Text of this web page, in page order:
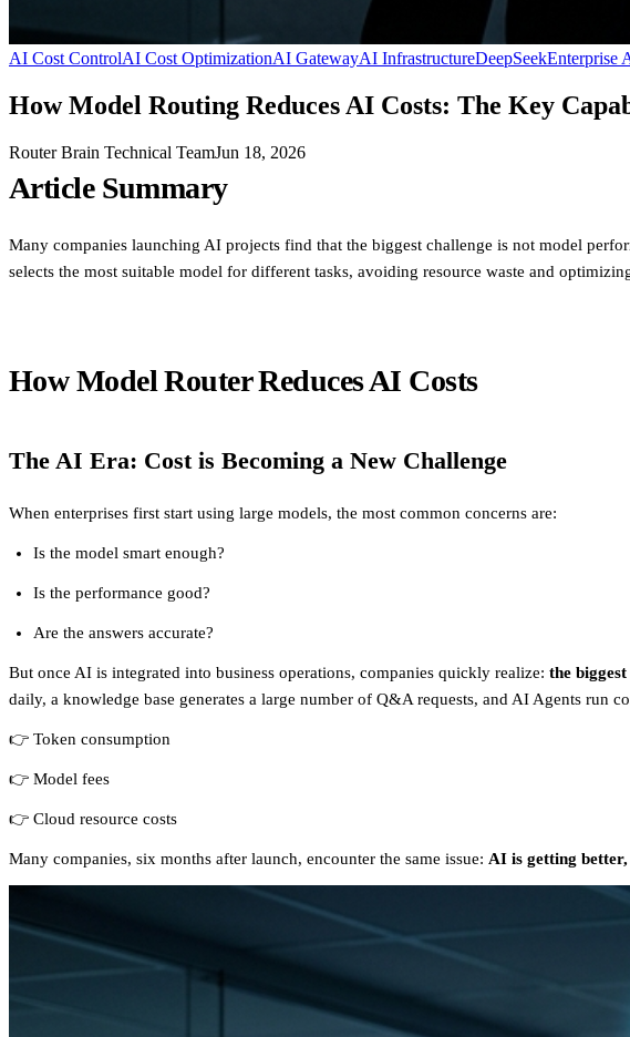
AI Cost ControlAI Cost OptimizationAI GatewayAI InfrastructureDeepSeekEnterprise
How Model Routing Reduces AI Costs: The Key
Router Brain Technical TeamJun 18, 2026
Article Summary
Many companies launching AI projects find that the biggest challenge is not model
selects the most suitable model for different tasks, avoiding resource waste and
How Model Router Reduces AI Costs
The AI Era: Cost is Becoming a New Challenge
When enterprises first start using large models, the most common concerns are:
Is the model smart enough?
Is the performance good?
Are the answers accurate?
But once AI is integrated into business operations, companies quickly realize: the
daily, a knowledge base generates a large number of Q&A requests, and AI Agents run
👉 Token consumption
👉 Model fees
👉 Cloud resource costs
Many companies, six months after launch, encounter the same issue: AI is getting